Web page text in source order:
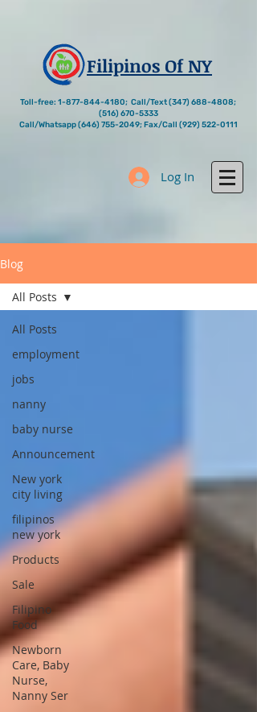
Filipinos Of NY
Toll-free: 1-877-844-4180; Call/Text(347) 688-4808;
(516) 670-5333
Call/Whatsapp(646) 755-2049; Fax/Call (929) 522-0111
Log In
Blog
All Posts
employment
jobs
nanny
baby nurse
Announcement
New york
city living
filipinos
new york
Products
Sale
Filipino
Food
Newborn
Care, Baby
Nurse,
Nanny Ser
All Posts